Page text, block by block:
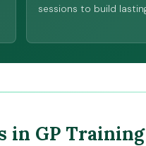
sessions to build
in GP Training